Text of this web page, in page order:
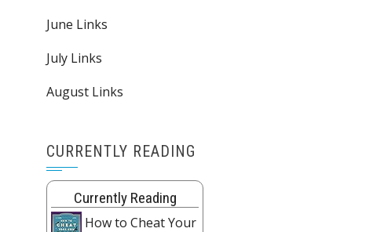
June Links
July Links
August Links
CURRENTLY READING
Currently Reading
How to Cheat Your